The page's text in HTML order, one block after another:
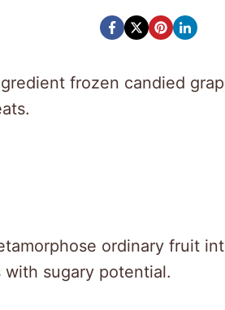
frozen candied
ordinary fruit
sugary potential.